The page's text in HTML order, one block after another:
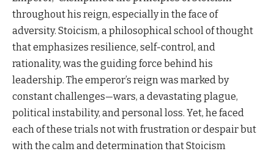
throughout his reign, especially in the face of
adversity. Stoicism, a philosophical school of thought
that emphasizes resilience, self-control, and
rationality, was the guiding force behind his
leadership. The emperor’s reign was marked by
constant challenges—wars, a devastating plague,
political instability, and personal loss. Yet, he faced
each of these trials not with frustration or despair but
with the calm and determination that Stoicism